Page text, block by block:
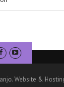
Website &